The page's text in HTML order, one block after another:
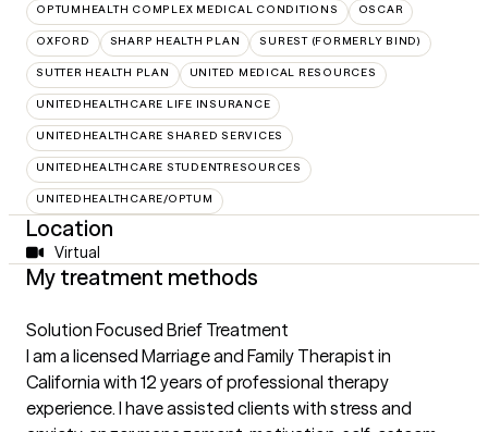
OPTUMHEALTH COMPLEX MEDICAL CONDITIONS OSCAR
OXFORD SHARP HEALTH PLAN SUREST (FORMERLY BIND)
SUTTER HEALTH PLAN UNITED MEDICAL RESOURCES
UNITEDHEALTHCARE LIFE INSURANCE
UNITEDHEALTHCARE SHARED SERVICES
UNITEDHEALTHCARE STUDENTRESOURCES
UNITEDHEALTHCARE/OPTUM
Location
Virtual
My treatment methods
Solution Focused Brief Treatment
I am a licensed Marriage and Family Therapist in
California with 12 years of professional therapy
experience. I have assisted clients with stress and